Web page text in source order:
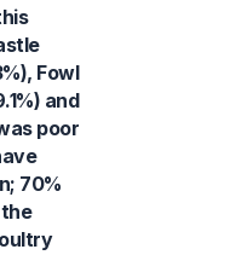
Fowl
and
poor
70%